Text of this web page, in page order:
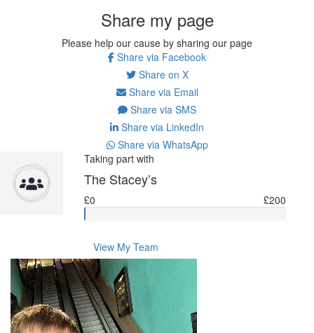
Share my page
Please help our cause by sharing our page
Share via Facebook
Share on X
Share via Email
Share via SMS
Share via LinkedIn
Share via WhatsApp
Taking part with
The Stacey’s
£0 £200
View My Team